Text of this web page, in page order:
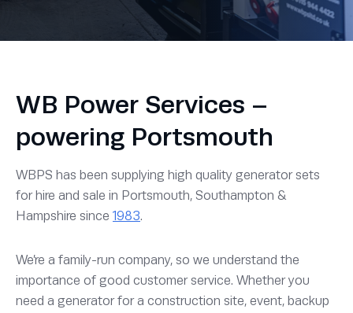
WB Power Services –
powering Portsmouth
WBPS has been supplying high quality generator sets
for hire and sale in Portsmouth, Southampton &
Hampshire since 1983.
We’re a family-run company, so we understand the
importance of good customer service. Whether you
need a generator for a construction site, event, backup